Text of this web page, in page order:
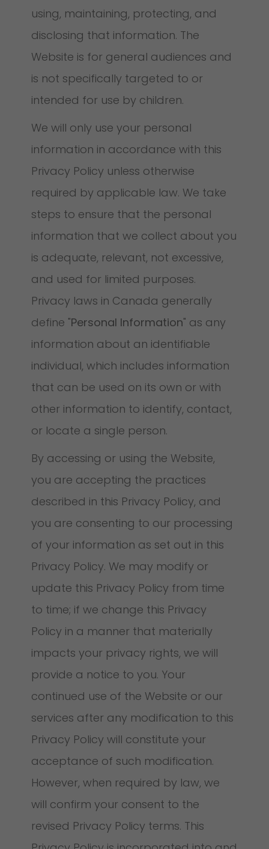
using, maintaining, protecting, and
disclosing that information. The
Website is for general audiences and
is not specifically targeted to or
intended for use by children.
We will only use your personal
information in accordance with this
Privacy Policy unless otherwise
required by applicable law. We take
steps to ensure that the personal
information that we collect about you
is adequate, relevant, not excessive,
and used for limited purposes.
Privacy laws in Canada generally
define "Personal Information" as any
information about an identifiable
individual, which includes information
that can be used on its own or with
other information to identify, contact,
or locate a single person.
By accessing or using the Website,
you are accepting the practices
described in this Privacy Policy, and
you are consenting to our processing
of your information as set out in this
Privacy Policy. We may modify or
update this Privacy Policy from time
to time; if we change this Privacy
Policy in a manner that materially
impacts your privacy rights, we will
provide a notice to you. Your
continued use of the Website or our
services after any modification to this
Privacy Policy will constitute your
acceptance of such modification.
However, when required by law, we
will confirm your consent to the
revised Privacy Policy terms. This